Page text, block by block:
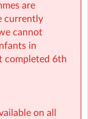
drop-off
HQ: Summer
phb-
are
currently
cannot
in
completed 6th
on all